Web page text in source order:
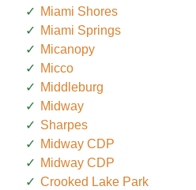
Miami Shores
Miami Springs
Micanopy
Micco
Middleburg
Midway
Sharpes
Midway CDP
Midway CDP
Crooked Lake Park